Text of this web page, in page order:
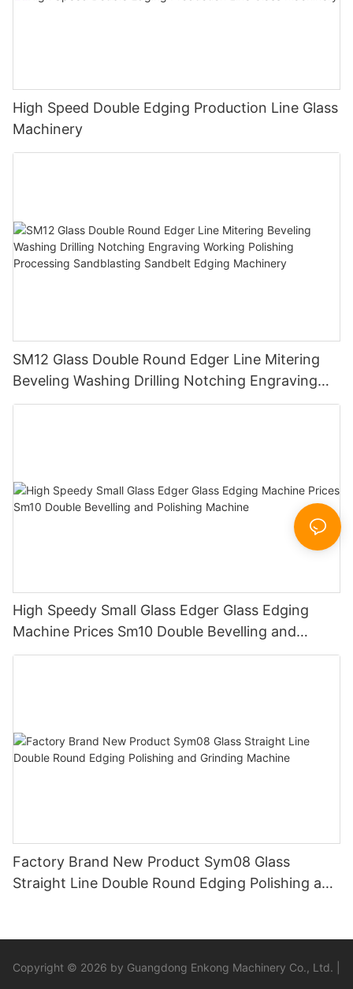
High Speed Double Edging Production Line Glass
Machinery
SM12 Glass Double Round Edger Line Mitering
Beveling Washing Drilling Notching Engraving
Working Polishing Processing Sandblasting
High Speedy Small Glass Edger Glass Edging
Machine Prices Sm10 Double Bevelling and
Polishing Machine
Factory Brand New Product Sym08 Glass
Straight Line Double Round Edging Polishing and
Copyright © 2026 by Guangdong Enkong Machinery Co., Ltd. |